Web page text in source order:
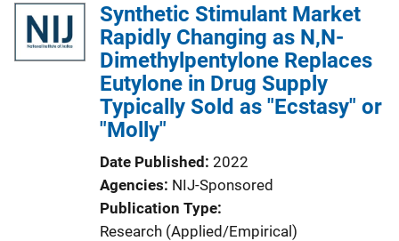
i
c
a
t
i
o
Synthetic Stimulant Market
Rapidly Changing as N,N-
Dimethylpentylone Replaces
Eutylone in Drug Supply
Typically Sold as "Ecstasy" or
"Molly"
Date Published 2022
Agencies NIJ-Sponsored
Publication Type
Research (Applied/Empirical)